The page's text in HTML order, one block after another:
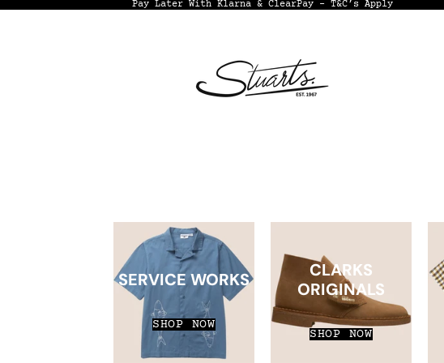
Pay Later With Klarna & ClearPay - T&C’s Apply
SERVICE WORKS
SHOP NOW
CLARKS
ORIGINALS
SHOP NOW